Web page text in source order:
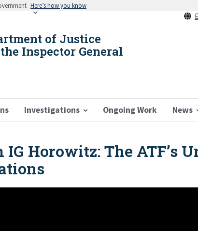
Here’s how you know
of Justice
Inspector General
Investigations Ongoing Work News
Horowitz: The ATF’s